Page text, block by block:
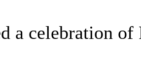
a celebration